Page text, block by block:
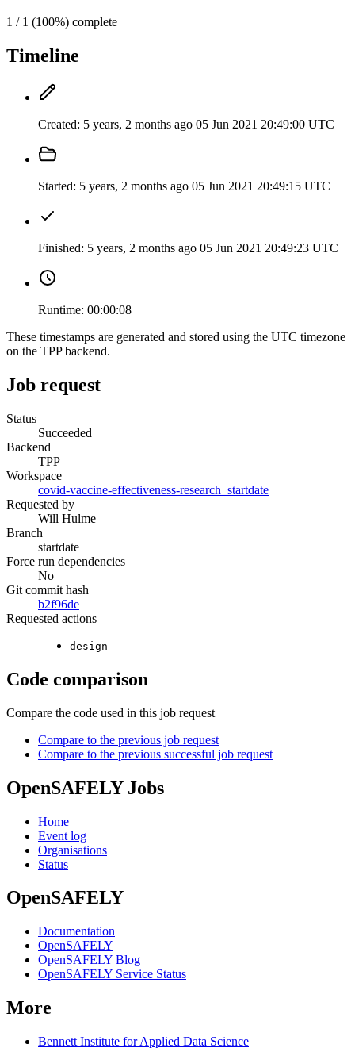
1 / 1 (100%) complete
Timeline
Created: 5 years, 2 months ago 05 Jun 2021 20:49:00 UTC
Started: 5 years, 2 months ago 05 Jun 2021 20:49:15 UTC
Finished: 5 years, 2 months ago 05 Jun 2021 20:49:23 UTC
Runtime: 00:00:08
These timestamps are generated and stored using the UTC timezone
on the TPP backend.
Job request
Status
Succeeded
Backend
TPP
Workspace
covid-vaccine-effectiveness-research_startdate
Requested by
Will Hulme
Branch
startdate
Force run dependencies
No
Git commit hash
b2f96de
Requested actions
design
Code comparison
Compare the code used in this job request
Compare to the previous job request
Compare to the previous successful job request
OpenSAFELY Jobs
Home
Event log
Organisations
Status
OpenSAFELY
Documentation
OpenSAFELY
OpenSAFELY Blog
OpenSAFELY Service Status
More
Bennett Institute for Applied Data Science